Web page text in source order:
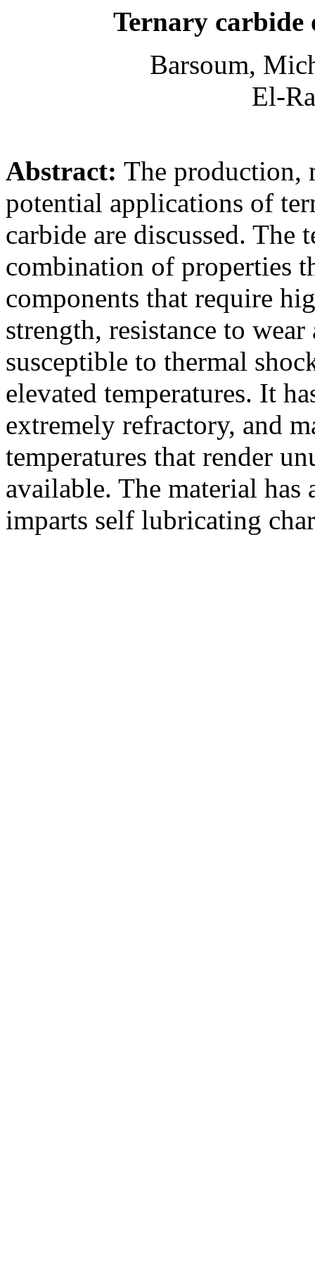
Ternary
Barsoum,
El-
Abstract: The production,
potential applications of
carbide are discussed. The
combination of properties
components that require
strength, resistance to
susceptible to thermal
elevated temperatures. It
extremely refractory, and
temperatures that render
available. The material
imparts self lubricating